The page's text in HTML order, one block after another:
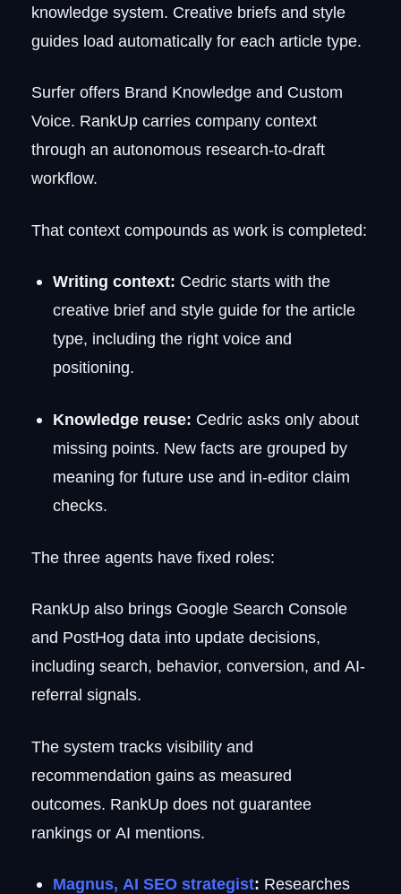
knowledge system. Creative briefs and style
guides load automatically for each article type.
Surfer offers Brand Knowledge and Custom
Voice. RankUp carries company context
through an autonomous research-to-draft
workflow.
That context compounds as work is completed:
Writing context: Cedric starts with the
creative brief and style guide for the article
type, including the right voice and
positioning.
Knowledge reuse: Cedric asks only about
missing points. New facts are grouped by
meaning for future use and in-editor claim
checks.
The three agents have fixed roles:
RankUp also brings Google Search Console
and PostHog data into update decisions,
including search, behavior, conversion, and AI-
referral signals.
The system tracks visibility and
recommendation gains as measured
outcomes. RankUp does not guarantee
rankings or AI mentions.
Magnus, AI SEO strategist: Researches